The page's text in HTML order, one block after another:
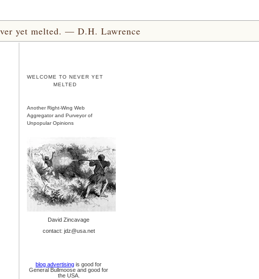
yet melted. — D.H. Lawrence
WELCOME TO NEVER YET
MELTED
Another Right-Wing Web
Aggregator and Purveyor of
Unpopular Opinions
David Zincavage
contact: jdz@usa.net
blog advertising is good for
General Bullmoose and good for
the USA.